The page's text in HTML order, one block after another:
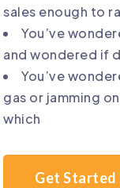
sales enough to
You’ve
and wondered if
You’ve
gas or jamming
which
Get Started